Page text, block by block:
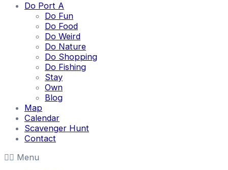
Do Port A
Do Fun
Do Food
Do Weird
Do Nature
Do Shopping
Do Fishing
Stay
Own
Blog
Map
Calendar
Scavenger Hunt
Contact
Menu